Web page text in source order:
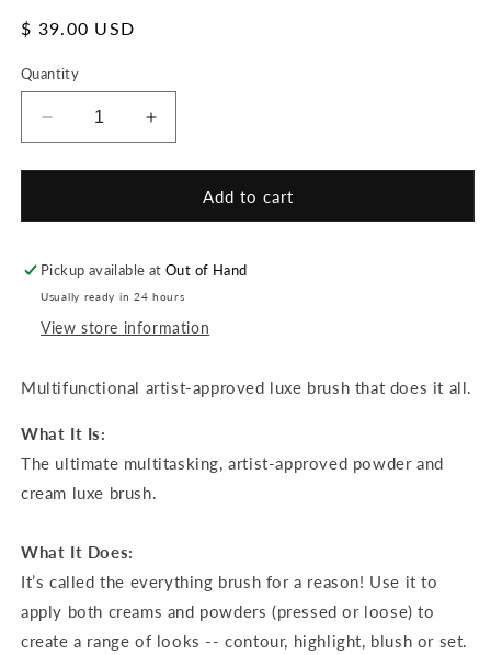
Regular
$ 39.00 USD
Quantity
Decrease
quantity
for
Everything
Increase
quantity
for
Skin2skin
Everything
Add to cart
Pickup available atOut of Hand
Usually ready in 24 hours
View store information
Multifunctional artist-approved luxe brush that does it all.
What It Is:
The ultimate multitasking, artist-approved powder and
cream luxe brush.
What It Does:
It’s called the everything brush for a reason! Use it to
apply both creams and powders (pressed or loose) to
create a range of looks -- contour, highlight, blush or set.